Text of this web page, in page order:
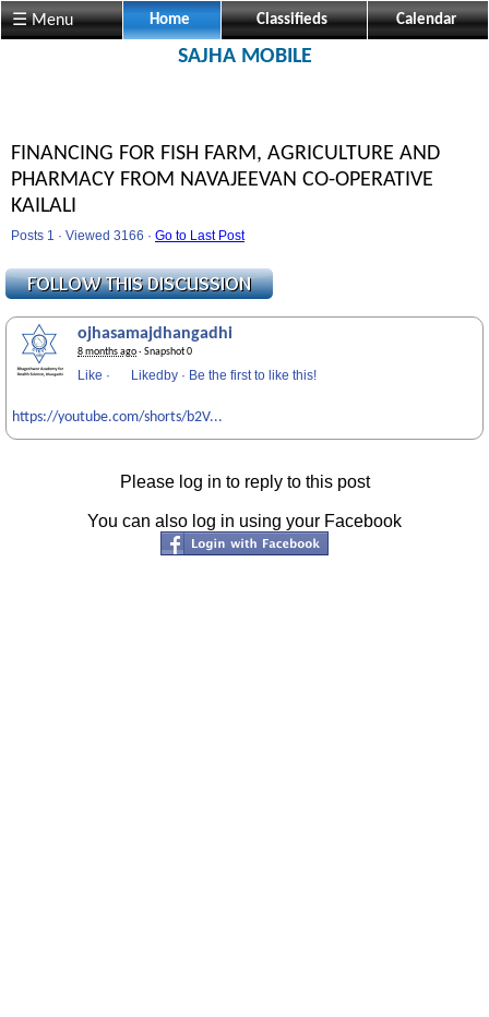
☰ Menu Home Classifieds Calendar
SAJHA MOBILE
FINANCING FOR FISH FARM, AGRICULTURE AND
PHARMACY FROM NAVAJEEVAN CO-OPERATIVE
KAILALI
Posts 1 · Viewed 3166 · Go to Last Post
ojhasamajdhangadhi
8 months ago· Snapshot 0
Like · Likedby · Be the first to like this!
https://youtube.com/shorts/b2V...
Please log in to reply to this post
You can also log in using your Facebook